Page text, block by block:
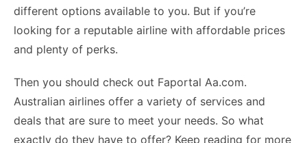
different options available to you. But if you’re
looking for a reputable airline with affordable prices
and plenty of perks.
Then you should check out Faportal Aa.com.
Australian airlines offer a variety of services and
deals that are sure to meet your needs. So what
exactly do they have to offer? Keep reading for more